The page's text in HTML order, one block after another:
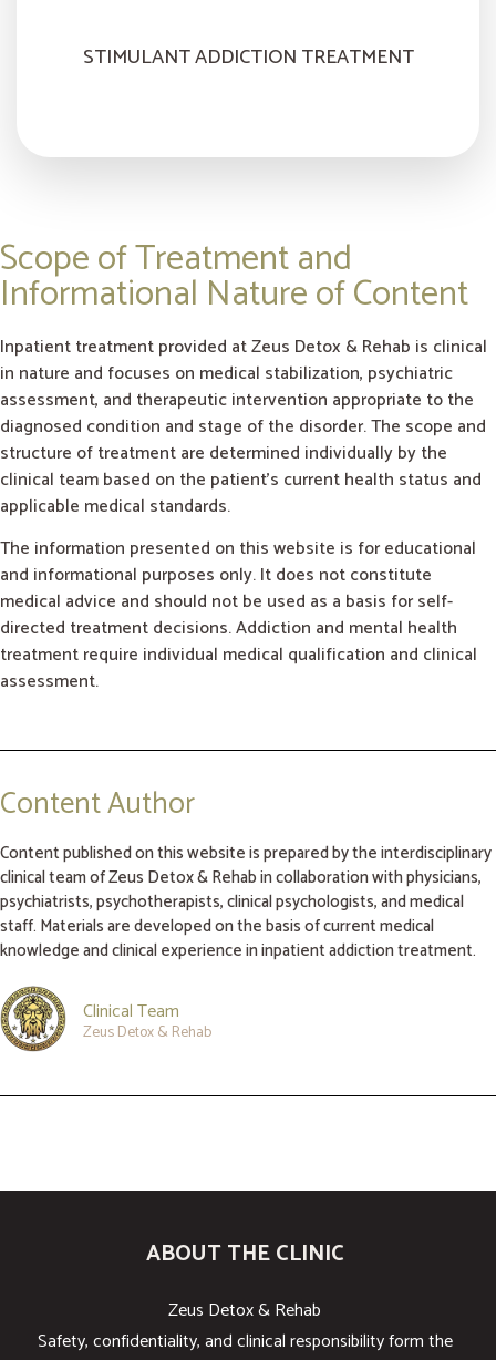
STIMULANT ADDICTION TREATMENT
Scope of Treatment and
Informational Nature of Content
Inpatient treatment provided at Zeus Detox & Rehab is clinical
in nature and focuses on medical stabilization, psychiatric
assessment, and therapeutic intervention appropriate to the
diagnosed condition and stage of the disorder. The scope and
structure of treatment are determined individually by the
clinical team based on the patient’s current health status and
applicable medical standards.
The information presented on this website is for educational
and informational purposes only. It does not constitute
medical advice and should not be used as a basis for self-
directed treatment decisions. Addiction and mental health
treatment require individual medical qualification and clinical
assessment.
Content Author
Content published on this website is prepared by the interdisciplinary
clinical team of Zeus Detox & Rehab in collaboration with physicians,
psychiatrists, psychotherapists, clinical psychologists, and medical
staff. Materials are developed on the basis of current medical
knowledge and clinical experience in inpatient addiction treatment.
Clinical Team
Zeus Detox & Rehab
ABOUT THE CLINIC
Zeus Detox & Rehab
Safety, confidentiality, and clinical responsibility form the